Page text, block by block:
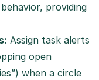
providing
Assign task alerts
open
when a circle